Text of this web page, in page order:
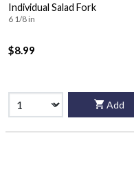
Individual Salad Fork
6 1/8 in
$8.99
Add